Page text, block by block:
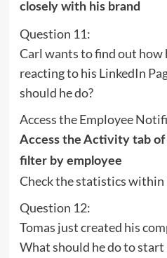
closely with his brand
Question 11:
Carl wants to find out how
reacting to his LinkedIn
should he do?
Access the Employee
Access the Activity tab of
filter by employee
Check the statistics within
Question 12:
Tomas just created his
What should he do to